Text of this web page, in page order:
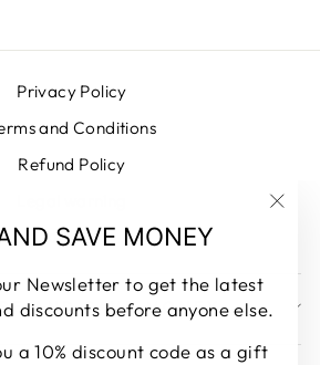
SAVE MONEY
Newsletter to get the latest
discounts before anyone else.
a 10% discount code as a gift
Privacy Policy
and Conditions
Refund Policy
Contacto
AND SAVE MONEY